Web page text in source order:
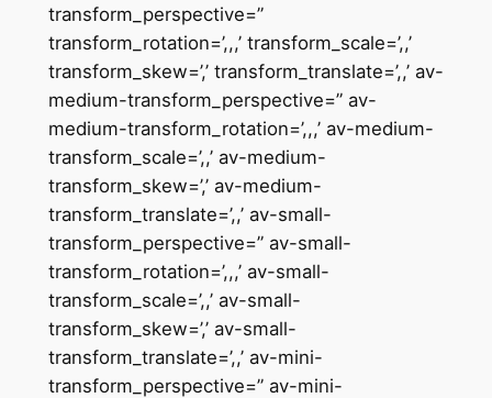
transform_perspective=”
transform_rotation=’,,,’ transform_scale=’,,’
transform_skew=’,’ transform_translate=’,,’ av-
medium-transform_perspective=” av-
medium-transform_rotation=’,,,’ av-medium-
transform_scale=’,,’ av-medium-
transform_skew=’,’ av-medium-
transform_translate=’,,’ av-small-
transform_perspective=” av-small-
transform_rotation=’,,,’ av-small-
transform_scale=’,,’ av-small-
transform_skew=’,’ av-small-
transform_translate=’,,’ av-mini-
transform_perspective=” av-mini-